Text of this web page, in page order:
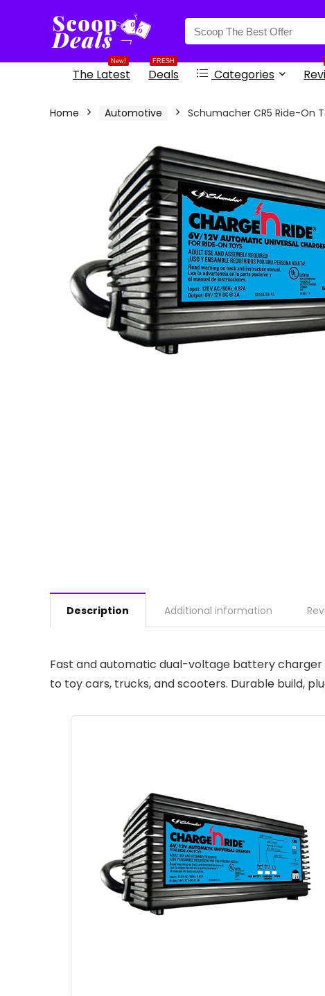
New!
The Latest
FRESH
Deals Categories
Home Automotive Schumacher CR5 Ride-On
Description Additional information
Fast and automatic dual-voltage battery charger
to toy cars, trucks, and scooters. Durable build,